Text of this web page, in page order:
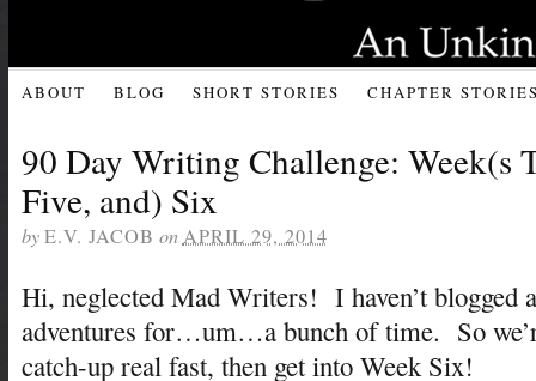
ABOUT BLOG SHORT STORIES CHAPTER
90 Day Writing Challenge: Week(s
Five, and) Six
byE.V. JACOB onAPRIL 29, 2014
Hi, neglected Mad Writers! I haven’t blogged
adventures for…um…a bunch of time. So
catch-up real fast, then get into Week Six!